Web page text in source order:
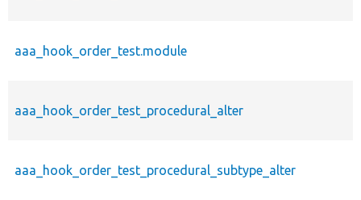
aaa_hook_order_test.module
aaa_hook_order_test_procedural_alter
aaa_hook_order_test_procedural_subtype_alter